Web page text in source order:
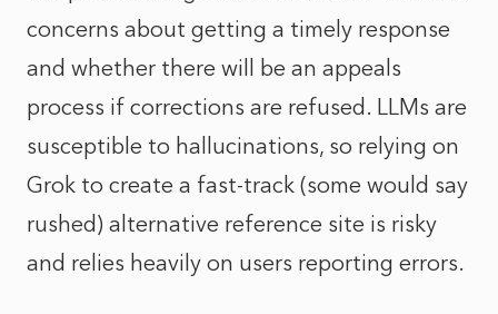
concerns about getting a timely response
and whether there will be an appeals
process if corrections are refused. LLMs are
susceptible to hallucinations, so relying on
Grok to create a fast-track (some would say
rushed) alternative reference site is risky
and relies heavily on users reporting errors.